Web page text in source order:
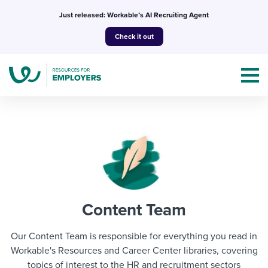
Just released: Workable’s AI Recruiting Agent
Check it out
Topics
Mobilizing AI in my work
Templates & Guides
I WANT...
I’m a jobseeker
Attend webinars & events
Content Team
Our Content Team is responsible for everything you read in
Workable's Resources and Career Center libraries, covering
topics of interest to the HR and recruitment sectors